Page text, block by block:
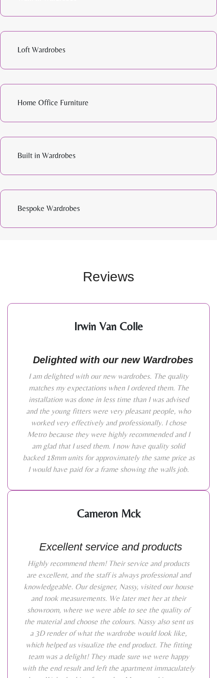
Loft Wardrobes
Home Office Furniture
Built in Wardrobes
Bespoke Wardrobes
Reviews
Irwin Van Colle
Delighted with our new Wardrobes
I am delighted with our new wardrobes. The quality
matches my expectations when I ordered them. The
installation was done in less time than I was advised
and the young fitters were very pleasant people, who
worked very effectively and professionally. I chose
Metro because they were highly recommended and I
am glad that I used them. I now have quality solid
backed 18mm units for approximately the same price as
I would have paid for a frame showing the walls job.
Cameron Mck
Excellent service and products
Highly recommend them! Their service and products
are excellent, and the staff is always professional and
knowledgeable. Our designer, Nassy, visited our house
and took measurements. We later met her at their
showroom, where we were able to see the quality of
the material and choose the colours. Nassy also sent us
a 3D render of what the wardrobe would look like,
which helped us visualize the end product. The fitting
team was a delight! They made sure we were happy
with the end result and left the apartment immaculately